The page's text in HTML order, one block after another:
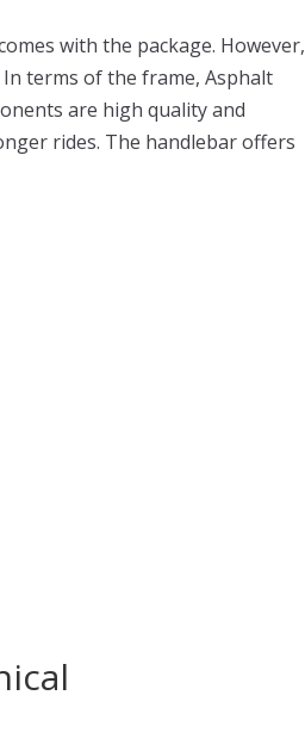
with the package. However,
terms of the frame, Asphalt
are high quality and
rides. The handlebar offers